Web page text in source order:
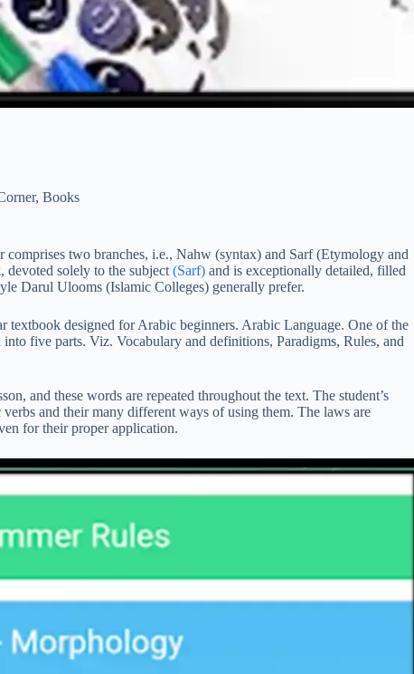
, Books
comprises two branches, i.e., Nahw (syntax) and Sarf (Etymology and
solely to the subject (Sarf) and is exceptionally detailed, filled
Darul Ulooms (Islamic Colleges) generally prefer.
textbook designed for Arabic beginners. Arabic Language. One of the
five parts. Viz. Vocabulary and definitions, Paradigms, Rules, and
and these words are repeated throughout the text. The student’s
and their many different ways of using them. The laws are
for their proper application.